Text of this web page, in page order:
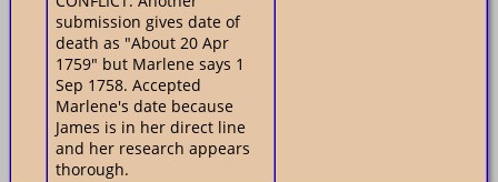
submission gives date of
death as "About 20 Apr
1759" but Marlene says 1
Sep 1758. Accepted
Marlene's date because
James is in her direct line
and her research appears
thorough.